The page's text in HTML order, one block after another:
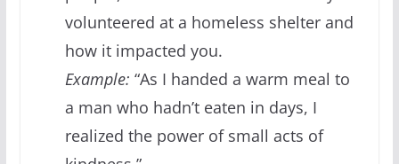
volunteered at a homeless shelter and
how it impacted you.
Example: “As I handed a warm meal to
a man who hadn’t eaten in days, I
realized the power of small acts of